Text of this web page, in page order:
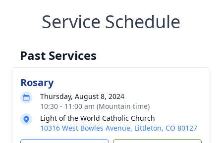
Service Schedule
Past Services
Rosary
Thursday, August 8, 2024
10:30 - 11:00 am (Mountain time)
Light of the World Catholic Church
10316 West Bowles Avenue, Littleton, CO 80127